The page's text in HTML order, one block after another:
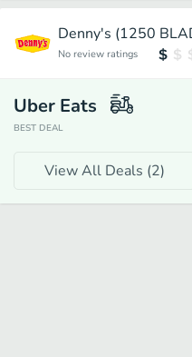
Denny's (1250
No review ratings
Uber Eats
BEST DEAL
View All Deals (2)